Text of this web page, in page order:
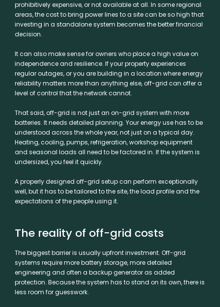
prohibitively expensive, or not available at all. In some regional
areas, the cost to bring power lines to a site can be so high that
investing in a standalone system becomes the better financial
decision.
It can also make sense for owners who place a high value on
independence and resilience. If your property experiences
regular outages, or you are building in a location where energy
reliability matters more than anything else, off-grid can offer a
level of control that the network cannot.
That said, off-grid is not just an on-grid system with more
batteries. It needs detailed planning. Your energy use has to be
understood across the whole year, not just on a typical day.
Heating, cooling, pumps, refrigeration, workshop equipment
and seasonal loads all need to be factored in. If the system is
undersized, you feel it quickly.
A properly designed off-grid setup can perform exceptionally
well, but it has to be tailored to the site, the load profile and the
expectations of the people using it.
The reality of off-grid costs
The biggest barrier is usually upfront investment. Off-grid
systems require more battery storage, more detailed
engineering and often a backup generator as added
protection. Because the system has to stand on its own, there is
less room for guesswork.